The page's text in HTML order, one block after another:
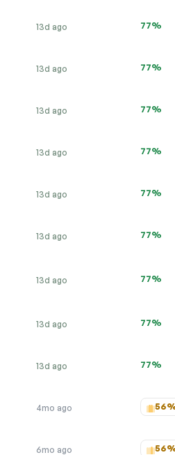
13d ago 77%
13d ago 77%
13d ago 77%
13d ago 77%
13d ago 77%
13d ago 77%
13d ago 77%
13d ago 77%
13d ago 77%
4mo ago
6mo ago